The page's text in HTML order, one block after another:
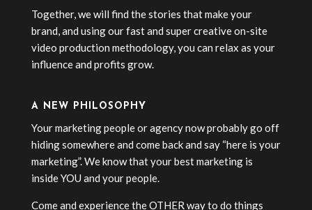
Together, we will find the stories that make your
brand, and using our fast and super creative on-site
video production methodology, you can relax as your
influence and profits grow.
A NEW PHILOSOPHY
Your marketing people or agency now probably go off
hiding somewhere and come back and say “here is your
marketing”. We know that your best marketing is
inside YOU and your people.
Come and experience the OTHER way to do things